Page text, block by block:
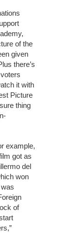
of the
given
there’s
it with
Picture
thing
example,
got as
del
won
of